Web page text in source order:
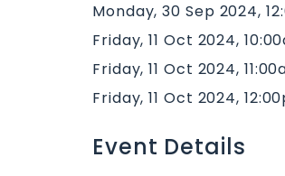
Monday, 30 Sep 2024,
Friday, 11 Oct 2024,
Friday, 11 Oct 2024,
Friday, 11 Oct 2024,
Event Details